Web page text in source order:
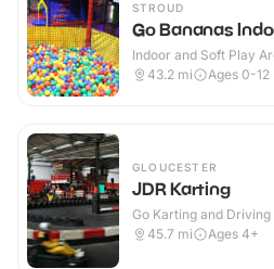
STROUD
Go Bananas
Indoor and Soft Play
43.2 mi Ages 0-12
GLOUCESTER
JDR Karting
Go Karting and Driving
45.7 mi Ages 4+